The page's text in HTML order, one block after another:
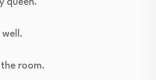
well.
room.